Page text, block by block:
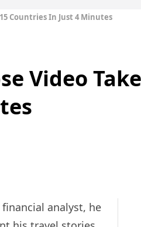
Countries In Just 4 Minutes
Video
analyst, he